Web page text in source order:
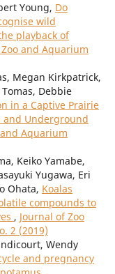
Young, Do
wild
playback of
and Aquarium
Megan Kirkpatrick,
Debbie
in a Captive Prairie
and Underground
Aquarium
Keiko Yamabe,
Yugawa, Eri
Ohata, Koalas
compounds to
, Journal of Zoo
2 (2019)
Wendy
and pregnancy